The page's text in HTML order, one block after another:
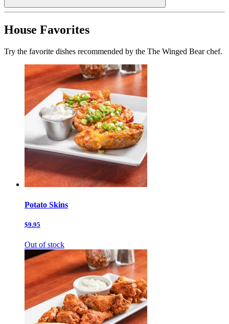
House Favorites
Try the favorite dishes recommended by the The Winged Bear chef.
Potato Skins
$9.95
Out of stock